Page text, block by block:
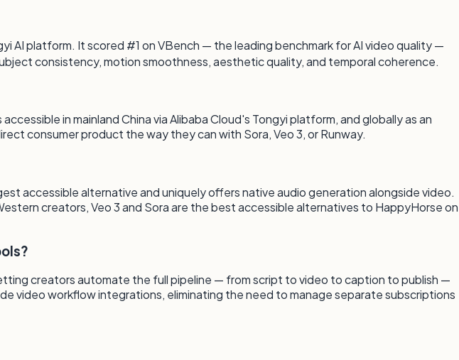
AI platform. It scored #1 on VBench — the leading benchmark for AI video quality —
consistency, motion smoothness, aesthetic quality, and temporal coherence.
in mainland China via Alibaba Cloud's Tongyi platform, and globally as an
consumer product the way they can with Sora, Veo 3, or Runway.
accessible alternative and uniquely offers native audio generation alongside video.
creators, Veo 3 and Sora are the best accessible alternatives to HappyHorse on
creators automate the full pipeline — from script to video to caption to publish —
video workflow integrations, eliminating the need to manage separate subscriptions